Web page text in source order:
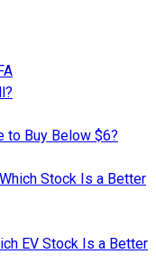
to Buy Below $6?
Stock Is a Better
EV Stock Is a Better